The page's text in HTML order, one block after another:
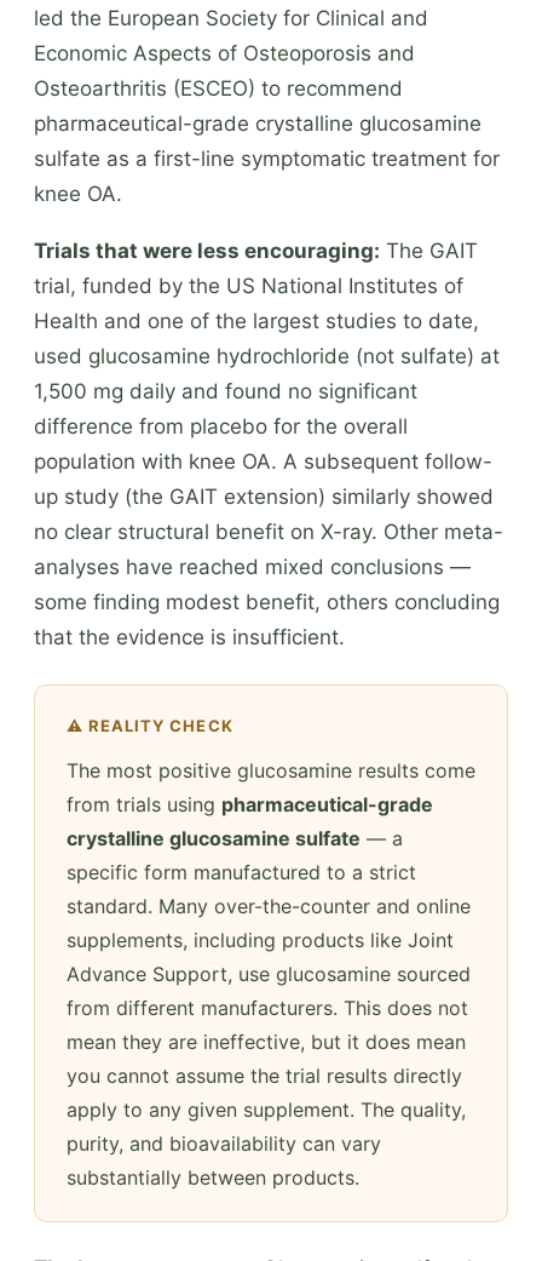
led the European Society for Clinical and
Economic Aspects of Osteoporosis and
Osteoarthritis (ESCEO) to recommend
pharmaceutical-grade crystalline glucosamine
sulfate as a first-line symptomatic treatment for
knee OA.
Trials that were less encouraging: The GAIT
trial, funded by the US National Institutes of
Health and one of the largest studies to date,
used glucosamine hydrochloride (not sulfate) at
1,500 mg daily and found no significant
difference from placebo for the overall
population with knee OA. A subsequent follow-
up study (the GAIT extension) similarly showed
no clear structural benefit on X-ray. Other meta-
analyses have reached mixed conclusions —
some finding modest benefit, others concluding
that the evidence is insufficient.
⚠️ REALITY CHECK
The most positive glucosamine results come
from trials using pharmaceutical-grade
crystalline glucosamine sulfate — a
specific form manufactured to a strict
standard. Many over-the-counter and online
supplements, including products like Joint
Advance Support, use glucosamine sourced
from different manufacturers. This does not
mean they are ineffective, but it does mean
you cannot assume the trial results directly
apply to any given supplement. The quality,
purity, and bioavailability can vary
substantially between products.